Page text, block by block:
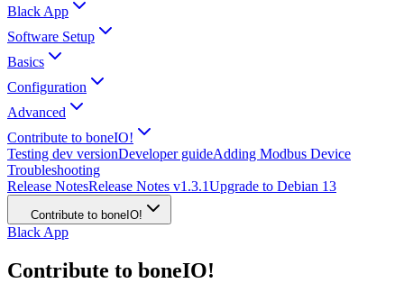
Black App
Software Setup
Basics
Configuration
Advanced
Contribute to boneIO!
Testing dev versionDeveloper guideAdding Modbus Device
Troubleshooting
Release NotesRelease Notes v1.3.1Upgrade to Debian 13
Contribute to boneIO!
Black App
Contribute to boneIO!